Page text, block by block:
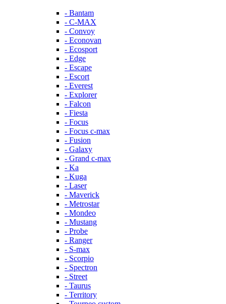
- Bantam
- C-MAX
- Convoy
- Econovan
- Ecosport
- Edge
- Escape
- Escort
- Everest
- Explorer
- Falcon
- Fiesta
- Focus
- Focus c-max
- Fusion
- Galaxy
- Grand c-max
- Ka
- Kuga
- Laser
- Maverick
- Metrostar
- Mondeo
- Mustang
- Probe
- Ranger
- S-max
- Scorpio
- Spectron
- Street
- Taurus
- Territory